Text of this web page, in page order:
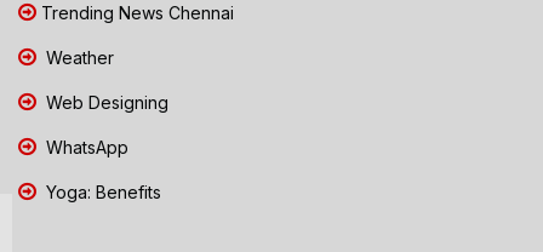
Trending News Chennai
Weather
Web Designing
WhatsApp
Yoga: Benefits